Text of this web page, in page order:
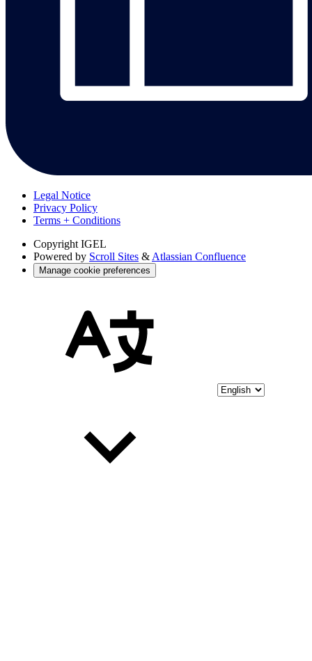
Legal Notice
Privacy Policy
Terms + Conditions
Copyright IGEL
Powered by Scroll Sites & Atlassian Confluence
Manage cookie preferences